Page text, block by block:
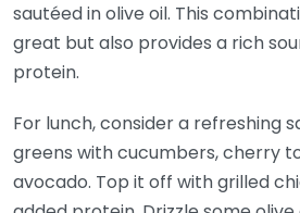
sautéed in olive oil. This
great but also provides a rich
protein.
For lunch, consider a refreshing
greens with cucumbers, cherry
avocado. Top it off with grilled